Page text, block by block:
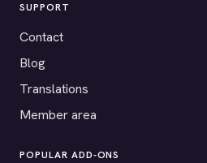
SUPPORT
Contact
Blog
Translations
Member area
POPULAR ADD-ONS